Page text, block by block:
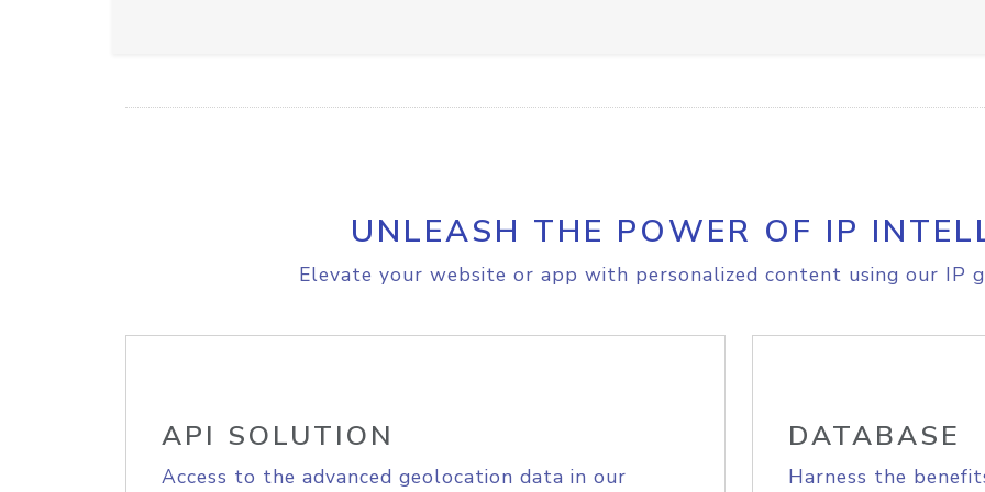
UNLEASH THE POWER OF IP
Elevate your website or app with personalized content using our IP
API SOLUTION
Access to the advanced geolocation data in our
DATABASE
Harness the